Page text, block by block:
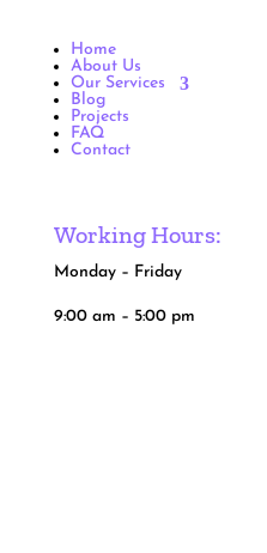
Home
About Us
Our Services
Blog
Projects
FAQ
Contact
Working Hours:
Monday – Friday
9:00 am – 5:00 pm